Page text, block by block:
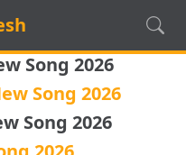
Song 2026
Song 2026
Song 2026